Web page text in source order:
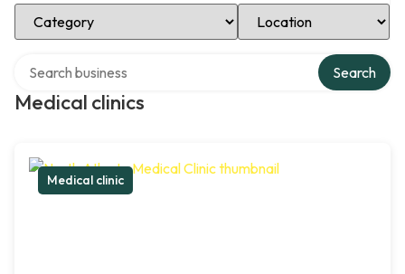
Select Category Select Location
Medical clinics
Search
Medical clinic